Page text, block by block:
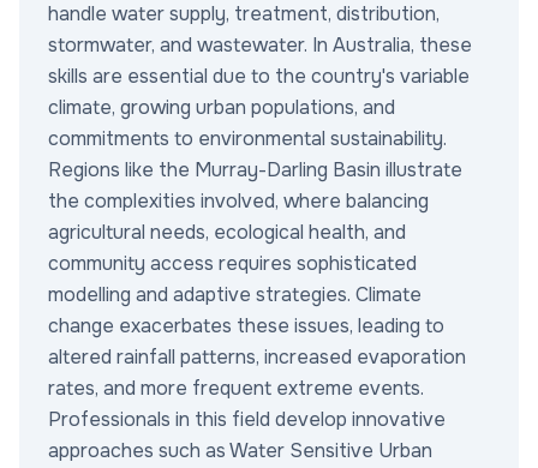
handle water supply, treatment, distribution,
stormwater, and wastewater. In Australia, these
skills are essential due to the country's variable
climate, growing urban populations, and
commitments to environmental sustainability.
Regions like the Murray-Darling Basin illustrate
the complexities involved, where balancing
agricultural needs, ecological health, and
community access requires sophisticated
modelling and adaptive strategies. Climate
change exacerbates these issues, leading to
altered rainfall patterns, increased evaporation
rates, and more frequent extreme events.
Professionals in this field develop innovative
approaches such as Water Sensitive Urban